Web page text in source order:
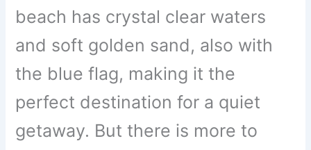
beach has crystal clear waters
and soft golden sand, also with
the blue flag, making it the
perfect destination for a quiet
getaway. But there is more to